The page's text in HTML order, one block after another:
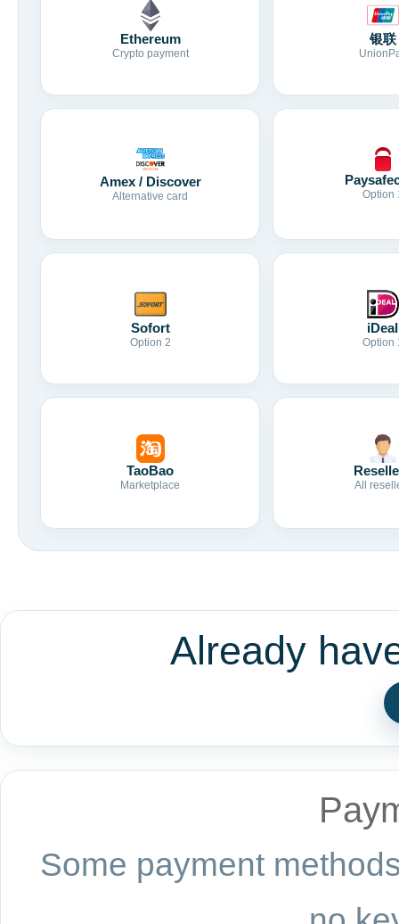
Ethereum
Crypto payment
银联
Amex / Discover
Alternative card Option
Sofort
Option 2
iDeal
Option
TaoBao
Marketplace All
Already
Some payment